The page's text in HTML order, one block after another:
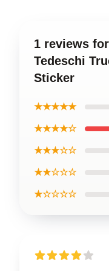
1 reviews
Tedeschi
Sticker
★★★★★
★★★★☆
★★★☆☆
★★☆☆☆
★☆☆☆☆